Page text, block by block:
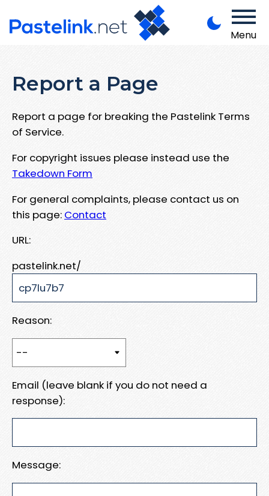
Menu
Report a Page
Report a page for breaking the Pastelink Terms
of Service.
For copyright issues please instead use the
Takedown Form
For general complaints, please contact us on
this page: Contact
URL:
pastelink.net/
Reason:
Email (leave blank if you do not need a
response):
Message: